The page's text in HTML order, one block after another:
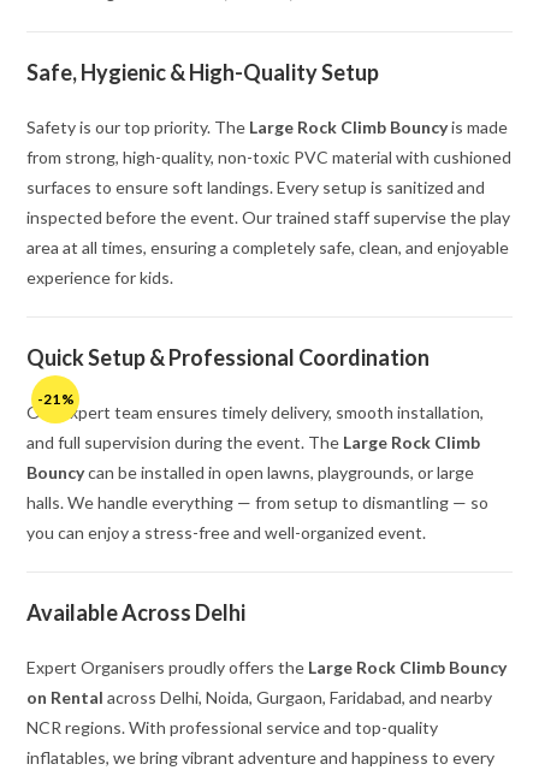
-21%
Safe, Hygienic & High-Quality Setup
Safety is our top priority. The Large Rock Climb Bouncyis made
from strong, high-quality, non-toxic PVC material with cushioned
surfaces to ensure soft landings. Every setup is sanitized and
inspected before the event. Our trained staff supervise the play
area at all times, ensuring a completely safe, clean, and enjoyable
experience for kids.
Quick Setup & Professional Coordination
Our expert team ensures timely delivery, smooth installation,
and full supervision during the event. The Large Rock Climb
Bouncycan be installed in open lawns, playgrounds, or large
halls. We handle everything — from setup to dismantling — so
you can enjoy a stress-free and well-organized event.
Available Across Delhi
Expert Organisers proudly offers the Large Rock Climb Bouncy
on Rental across Delhi, Noida, Gurgaon, Faridabad, and nearby
NCR regions. With professional service and top-quality
inflatables, we bring vibrant adventure and happiness to every